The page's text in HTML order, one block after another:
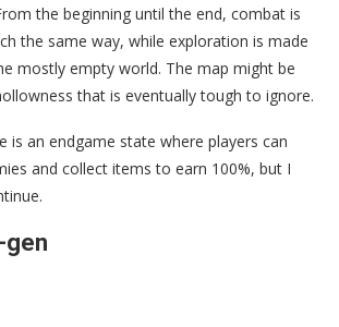
the beginning until the end, combat is
the same way, while exploration is made
mostly empty world. The map might be
that is eventually tough to ignore.
is an endgame state where players can
and collect items to earn 100%, but I
gen